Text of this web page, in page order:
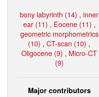
bony labyrinth (14) , inner
ear (11) , Eocene (11) ,
geometric morphometrics
(10) , CT-scan (10) ,
Oligocene (9) , Micro-CT
(9)
Major contributors